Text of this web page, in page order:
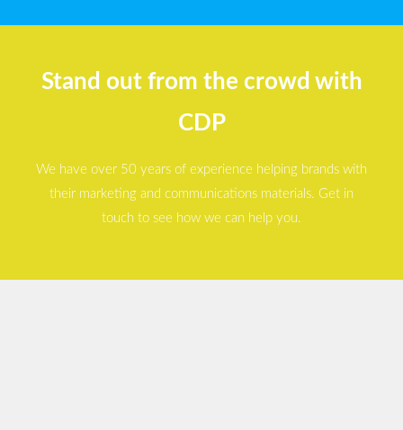
Stand out from the crowd with
CDP
We have over 50 years of experience helping brands with
their marketing and communications materials. Get in
touch to see how we can help you.